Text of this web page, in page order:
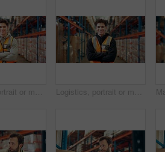
Logistics, portrait or man in depot with arms crossed, ambition or experience in stock delivery. Smile, distribution or employee in warehouse with confidence, about us or pride in shipping industry. Logistics, portrait or man in warehouse with arms crossed, ambition or experience in stock delivery. Smile, distribution or supplier in depot with confidence, about us or pride in shipping industry.